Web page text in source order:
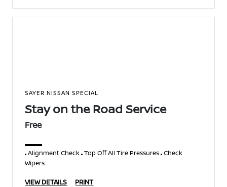
SAYER NISSAN SPECIAL
Stay on the Road Service
Free
Alignment Check Top Off All Tire Pressures Check
Wipers
VIEW DETAILS PRINT